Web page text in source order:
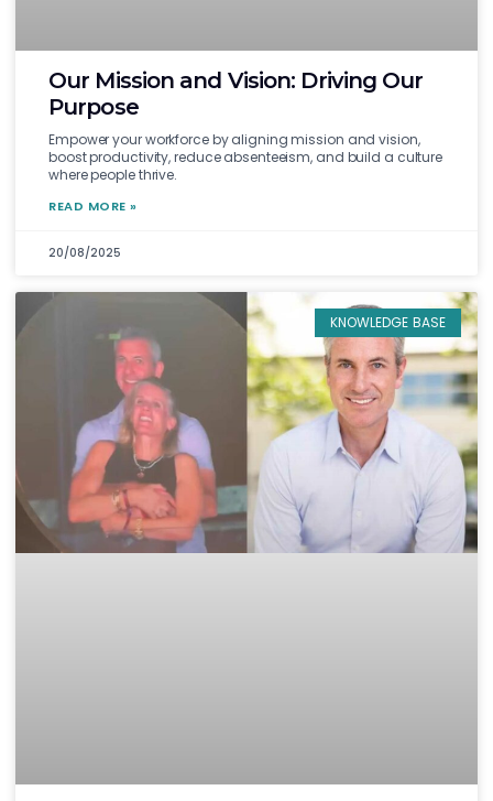
Our Mission and Vision: Driving Our
Purpose
Empower your workforce by aligning mission and vision,
boost productivity, reduce absenteeism, and build a culture
where people thrive.
READ MORE »
20/08/2025
KNOWLEDGE BASE